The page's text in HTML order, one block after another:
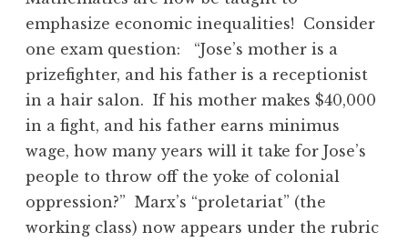
emphasize economic inequalities! Consider
one exam question: “Jose’s mother is a
prizefighter, and his father is a receptionist
in a hair salon. If his mother makes $40,000
in a fight, and his father earns minimus
wage, how many years will it take for Jose’s
people to throw off the yoke of colonial
oppression?” Marx’s “proletariat” (the
working class) now appears under the rubric